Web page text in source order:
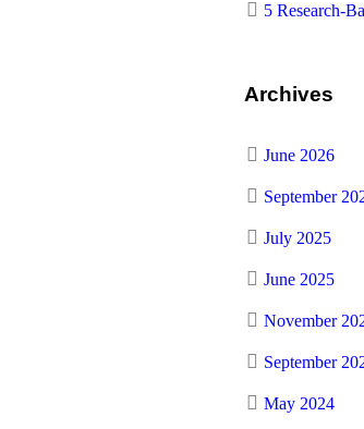
5 Research-
Archives
June 2026
September
July 2025
June 2025
November
September
May 2024